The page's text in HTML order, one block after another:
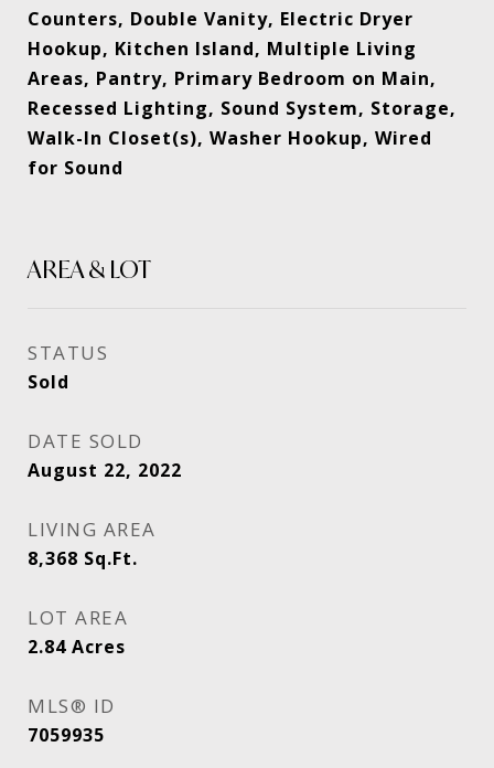
Counters, Double Vanity, Electric Dryer
Hookup, Kitchen Island, Multiple Living
Areas, Pantry, Primary Bedroom on Main,
Recessed Lighting, Sound System, Storage,
Walk-In Closet(s), Washer Hookup, Wired
for Sound
AREA & LOT
STATUS
Sold
DATE SOLD
August 22, 2022
LIVING AREA
8,368 Sq.Ft.
LOT AREA
2.84 Acres
MLS® ID
7059935